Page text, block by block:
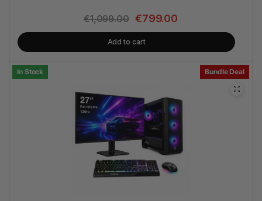
€1,099.00 €799.00
Add to cart
In Stock Bundle Deal